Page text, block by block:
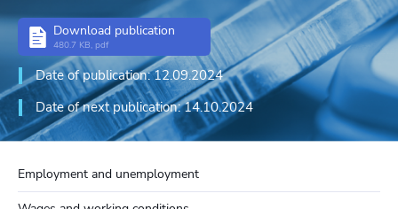
Employment and unemployment
Download publication
480.7 KB, pdf
Date of publication: 12.09.2024
Date of next publication: 14.10.2024